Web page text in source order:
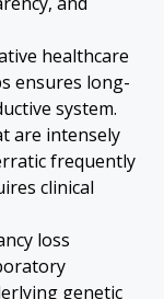
healthcare
ensures long-
system.
are intensely
frequently
clinical
loss
genetic